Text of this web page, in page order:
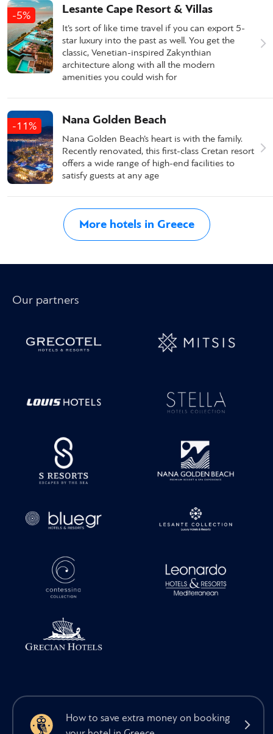
-5% Lesante Cape Resort & Villas
It’s sort of like time travel if you can export 5-
star luxury into the past as well. You get the
classic, Venetian-inspired Zakynthian
architecture along with all the modern
amenities you could wish for
-11% Nana Golden Beach
Nana Golden Beach’s heart is with the family.
Recently renovated, this first-class Cretan resort
offers a wide range of high-end facilities to
satisfy guests at any age
More hotels in Greece
Our partners
How to save extra money on booking